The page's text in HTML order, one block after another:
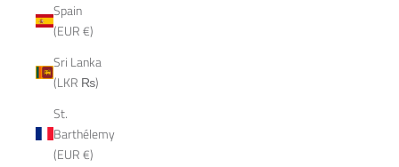
Spain
(EUR €)
Sri Lanka
(LKR ₨)
St.
Barthélemy
(EUR €)